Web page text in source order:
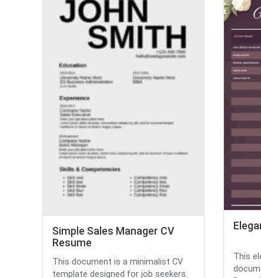
Simple Sales Manager CV
Resume
This document is a minimalist CV
template designed for job seekers.
This